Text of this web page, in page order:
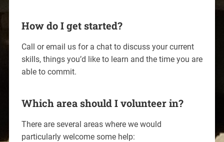
How do I get started?
Call or email us for a chat to discuss your current
skills, things you’d like to learn and the time you are
able to commit.
Which area should I volunteer in?
There are several areas where we would
particularly welcome some help: